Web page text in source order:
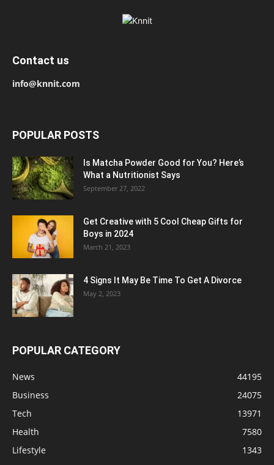
Contact us
info@knnit.com
POPULAR POSTS
Is Matcha Powder Good for You? Here’s
What a Nutritionist Says
September 27, 2022
Get Creative with 5 Cool Cheap Gifts for
Boys in 2024
March 21, 2023
4 Signs It May Be Time To Get A Divorce
May 2, 2023
POPULAR CATEGORY
News
44195
Business
24075
Tech
13971
Health
7580
Lifestyle
1343